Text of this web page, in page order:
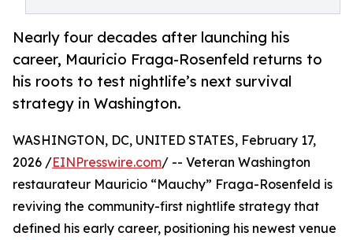
Nearly four decades after launching his
career, Mauricio Fraga-Rosenfeld returns to
his roots to test nightlife’s next survival
strategy in Washington.
WASHINGTON, DC, UNITED STATES, February 17,
2026 /EINPresswire.com/ -- Veteran Washington
restaurateur Mauricio “Mauchy” Fraga-Rosenfeld is
reviving the community-first nightlife strategy that
defined his early career, positioning his newest venue